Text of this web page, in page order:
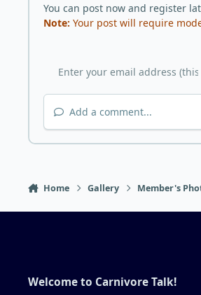
You can post now and register
Note: Your post will require
Add a comment...
Home Gallery Member's
Welcome to Carnivore Talk!